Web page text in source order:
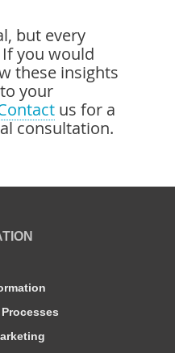
but every
you would
these insights
your
us for a
consultation.